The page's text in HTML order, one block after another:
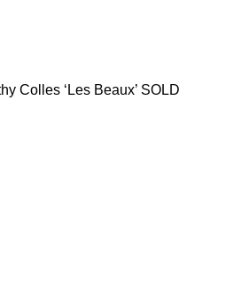
Colles ‘Les Beaux’ SOLD